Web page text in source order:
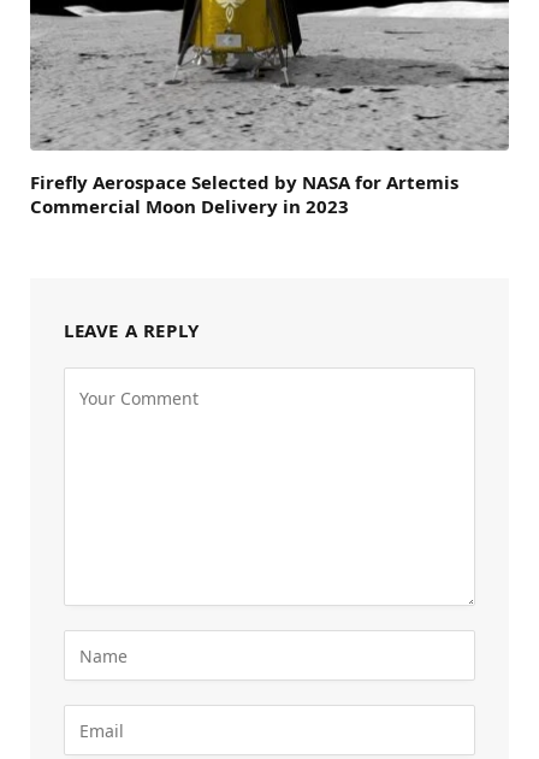
Firefly Aerospace Selected by NASA for Artemis
Commercial Moon Delivery in 2023
LEAVE A REPLY